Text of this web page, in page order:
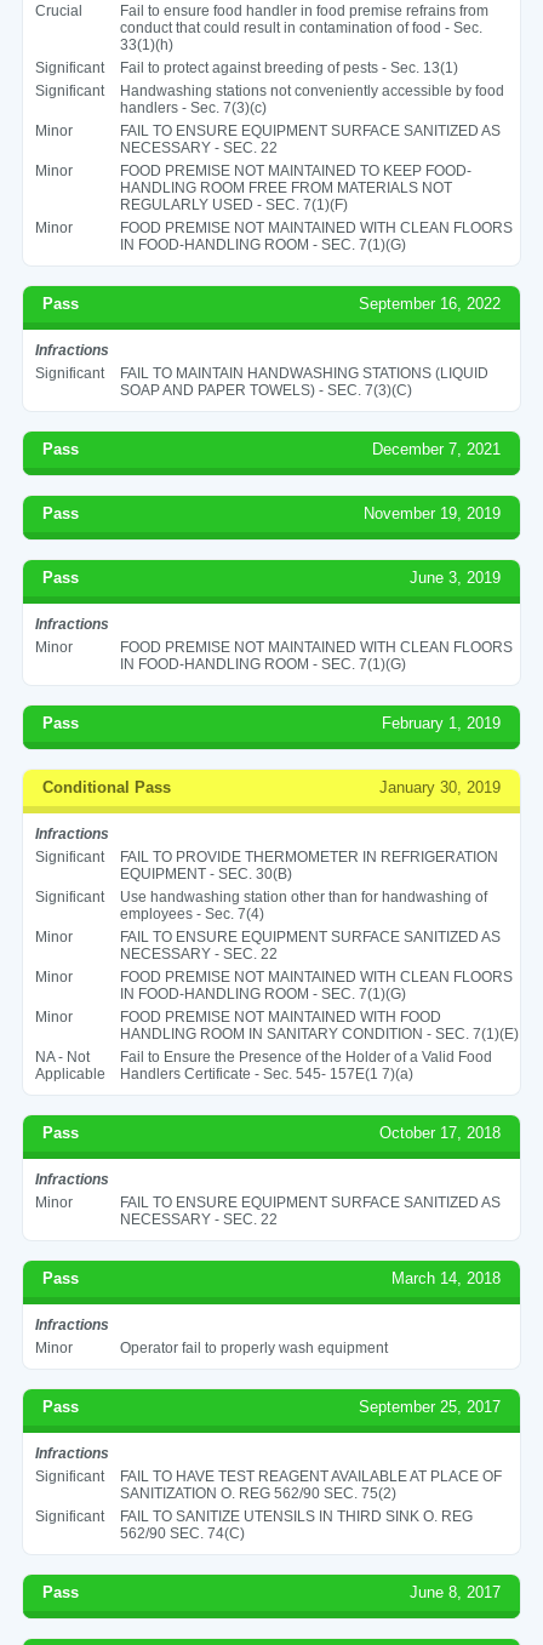
Crucial
Fail to ensure food handler in food premise refrains from
conduct that could result in contamination of food - Sec.
33(1)(h)
Significant
Fail to protect against breeding of pests - Sec. 13(1)
Significant
Handwashing stations not conveniently accessible by food
handlers - Sec. 7(3)(c)
Minor
FAIL TO ENSURE EQUIPMENT SURFACE SANITIZED AS
NECESSARY - SEC. 22
Minor
FOOD PREMISE NOT MAINTAINED TO KEEP FOOD-
HANDLING ROOM FREE FROM MATERIALS NOT
REGULARLY USED - SEC. 7(1)(F)
Minor
FOOD PREMISE NOT MAINTAINED WITH CLEAN FLOORS
IN FOOD-HANDLING ROOM - SEC. 7(1)(G)
Pass September 16, 2022
Infractions
Significant
FAIL TO MAINTAIN HANDWASHING STATIONS (LIQUID
SOAP AND PAPER TOWELS) - SEC. 7(3)(C)
Pass December 7, 2021
Pass November 19, 2019
Pass June 3, 2019
Infractions
Minor
FOOD PREMISE NOT MAINTAINED WITH CLEAN FLOORS
IN FOOD-HANDLING ROOM - SEC. 7(1)(G)
Pass February 1, 2019
Conditional Pass January 30, 2019
Infractions
Significant
FAIL TO PROVIDE THERMOMETER IN REFRIGERATION
EQUIPMENT - SEC. 30(B)
Significant
Use handwashing station other than for handwashing of
employees - Sec. 7(4)
Minor
FAIL TO ENSURE EQUIPMENT SURFACE SANITIZED AS
NECESSARY - SEC. 22
Minor
FOOD PREMISE NOT MAINTAINED WITH CLEAN FLOORS
IN FOOD-HANDLING ROOM - SEC. 7(1)(G)
Minor
FOOD PREMISE NOT MAINTAINED WITH FOOD
HANDLING ROOM IN SANITARY CONDITION - SEC. 7(1)(E)
NA - Not
Applicable
Fail to Ensure the Presence of the Holder of a Valid Food
Handlers Certificate - Sec. 545- 157E(1 7)(a)
Pass October 17, 2018
Infractions
Minor
FAIL TO ENSURE EQUIPMENT SURFACE SANITIZED AS
NECESSARY - SEC. 22
Pass March 14, 2018
Infractions
Minor
Operator fail to properly wash equipment
Pass September 25, 2017
Infractions
Significant
FAIL TO HAVE TEST REAGENT AVAILABLE AT PLACE OF
SANITIZATION O. REG 562/90 SEC. 75(2)
Significant
FAIL TO SANITIZE UTENSILS IN THIRD SINK O. REG
562/90 SEC. 74(C)
Pass June 8, 2017